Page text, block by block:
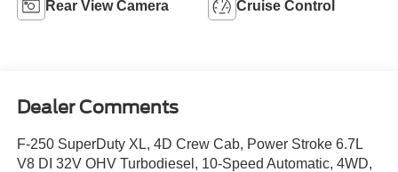
Rear View Camera Cruise Control
Dealer Comments
F-250 SuperDuty XL, 4D Crew Cab, Power Stroke 6.7L
V8 DI 32V OHV Turbodiesel, 10-Speed Automatic, 4WD,